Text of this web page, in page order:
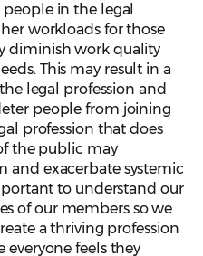
in the legal
workloads for those
diminish work quality
This may result in a
legal profession and
people from joining
profession that does
the public may
and exacerbate systemic
to understand our
of our members so we
a thriving profession
everyone feels they